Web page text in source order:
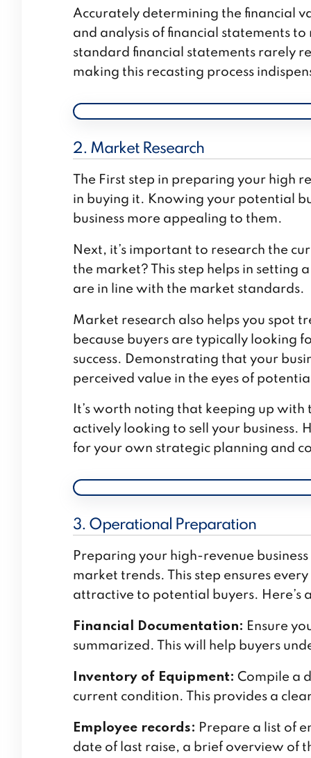
Accurately determining the financial
and analysis of financial statements
standard financial statements rarely
making this recasting process
2. Market Research
The First step in preparing your high
in buying it. Knowing your potential
business more appealing to them.
Next, it’s important to research the
the market? This step helps in setting
are in line with the market standards.
Market research also helps you spot
because buyers are typically looking
success. Demonstrating that your
perceived value in the eyes of
It’s worth noting that keeping up with
actively looking to sell your business.
for your own strategic planning and
3. Operational Preparation
Preparing your high-revenue
market trends. This step ensures
attractive to potential buyers. Here’s
Financial Documentation: Ensure
summarized. This will help buyers
Inventory of Equipment: Compile a
current condition. This provides a
Employee records: Prepare a list of
date of last raise, a brief overview of